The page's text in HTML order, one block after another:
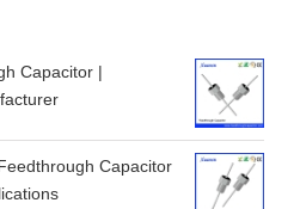
Capacitor |
Capacitor